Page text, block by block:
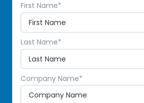
First Name*
Last Name*
Company Name*